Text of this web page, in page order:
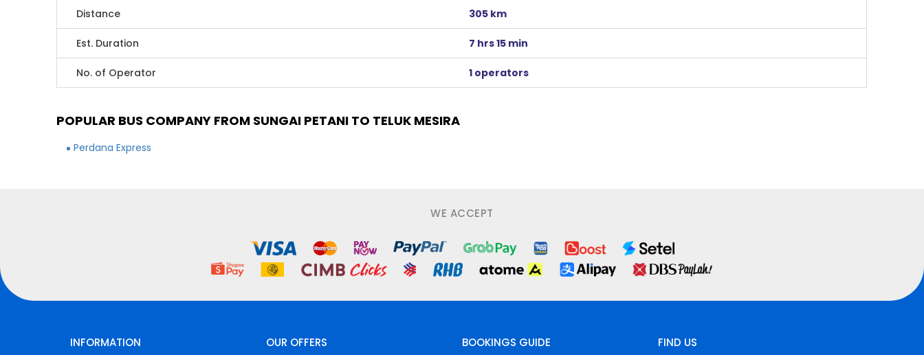
Distance 305 km
Est. Duration 7 hrs 15 min
No. of Operator 1 operators
POPULAR BUS COMPANY FROM SUNGAI PETANI TO TELUK MESIRA
Perdana Express
WE ACCEPT
INFORMATION OUR OFFERS BOOKINGS GUIDE FIND US